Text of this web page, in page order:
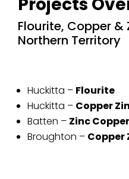
Flourite, Copper &
Northern Territory
Huckitta – Flourite
Huckitta – Copper
Batten – Zinc Copper
Broughton – Copper